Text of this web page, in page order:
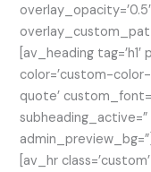
[av_heading tag=’h1′
color=’custom-
quote’
subheading_active=”
[av_hr